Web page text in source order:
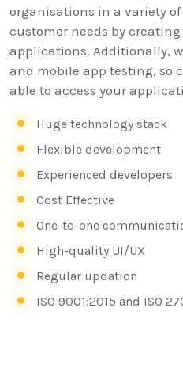
organisations in a variety
customer needs by
applications. Additionally,
and mobile app testing, so
able to access your
Huge technology stack
Flexible development
Experienced developers
Cost Effective
One-to-one
High-quality UI/UX
Regular updation
ISO 9001:2015 and ISO